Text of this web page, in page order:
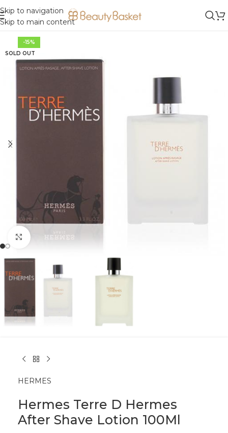
Skip to navigation
Skip to main content
-15%
SOLD OUT
Click to enlarge
HERMES
Hermes Terre D Hermes
After Shave Lotion 100Ml